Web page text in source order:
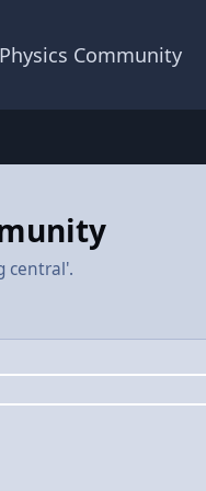
Community
central'.